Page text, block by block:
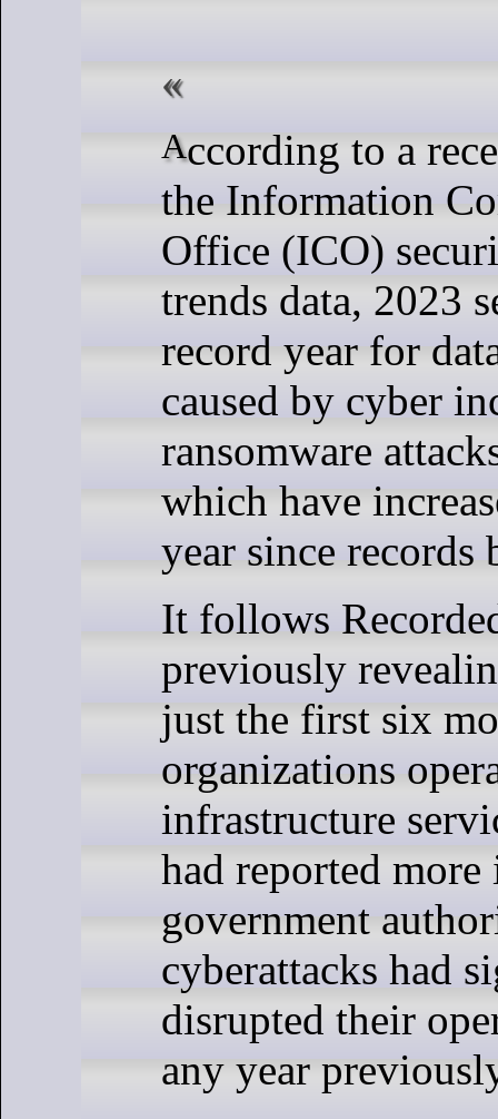
According to a recent update of
the Information
Office (ICO)
trends data, 2023
record year for
caused by cyber
ransomware
which have
year since records
It follows
previously
just the first six
organizations
infrastructure
had reported
government
cyberattacks had
disrupted their
any year